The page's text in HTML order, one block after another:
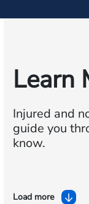
Learn
Injured and
guide you
know.
Load more